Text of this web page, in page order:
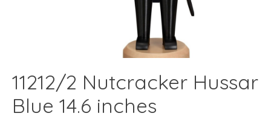
11212/2 Nutcracker Hussar
Blue 14.6 inches